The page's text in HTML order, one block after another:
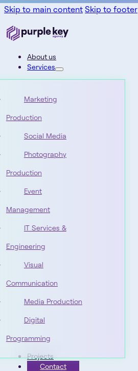
Skip to main content Skip to footer
About us
Services
Marketing
Production
Social Media
Photography
Production
Event
Management
IT Services &
Engineering
Visual
Communication
Media Production
Digital
Programming
Projects
Contact